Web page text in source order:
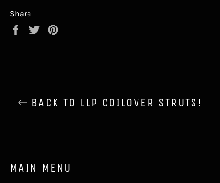
Share
Share
Tweet
BACK TO LLP COILOVER STRUTS!
MAIN MENU